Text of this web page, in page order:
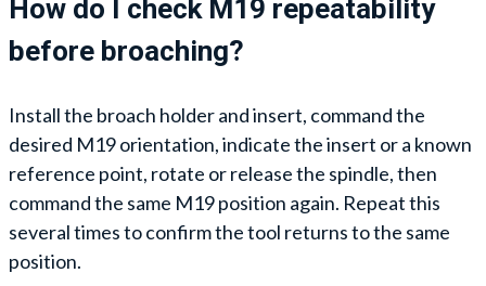
How do I check M19 repeatability
before broaching?
Install the broach holder and insert, command the
desired M19 orientation, indicate the insert or a known
reference point, rotate or release the spindle, then
command the same M19 position again. Repeat this
several times to confirm the tool returns to the same
position.